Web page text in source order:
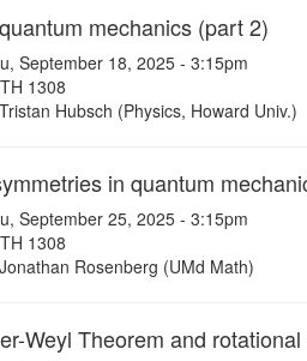
mechanics (part 2)
September 18, 2025 - 3:15pm
1308
Hubsch (Physics, Howard Univ.)
in quantum
September 25, 2025 - 3:15pm
1308
Rosenberg (UMd Math)
Weyl Theorem and